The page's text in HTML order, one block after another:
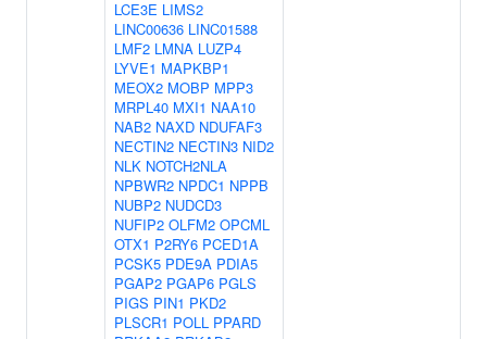
LCE3E LIMS2
LINC00636 LINC01588
LMF2 LMNA LUZP4
LYVE1 MAPKBP1
MEOX2 MOBP MPP3
MRPL40 MXI1 NAA10
NAB2 NAXD NDUFAF3
NECTIN2 NECTIN3 NID2
NLK NOTCH2NLA
NPBWR2 NPDC1 NPPB
NUBP2 NUDCD3
NUFIP2 OLFM2 OPCML
OTX1 P2RY6 PCED1A
PCSK5 PDE9A PDIA5
PGAP2 PGAP6 PGLS
PIGS PIN1 PKD2
PLSCR1 POLL PPARD